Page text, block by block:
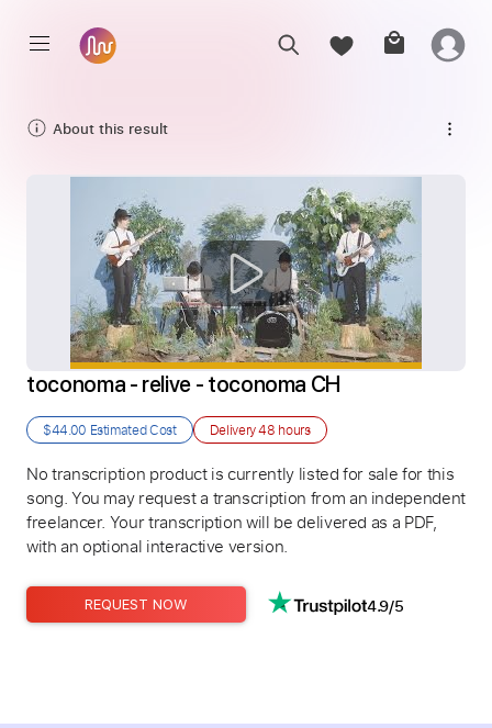
About this result
toconoma - relive - toconoma CH
$44.00 Estimated Cost Delivery48 hours
No transcription product is currently listed for sale for this
song. You may request a transcription from an independent
freelancer. Your transcription will be delivered as a PDF,
with an optional interactive version.
REQUEST NOW 4.9/5